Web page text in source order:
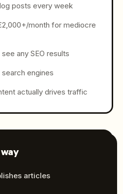
posts every week
month for mediocre
any SEO results
engines
actually drives traffic
articles